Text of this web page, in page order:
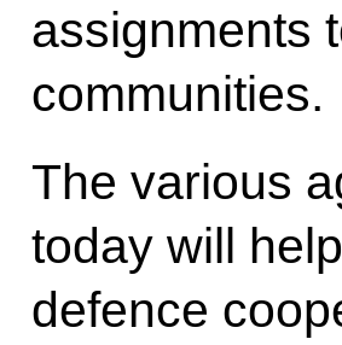
assignments
communities.
The various
today will
defence